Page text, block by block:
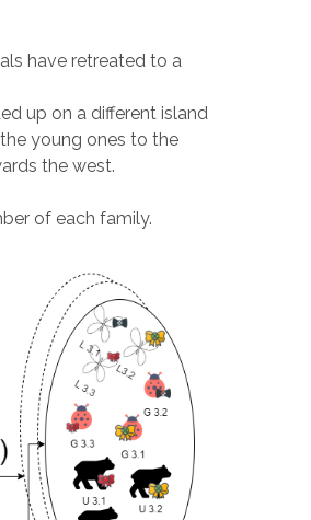
have retreated to a
up on a different island
young ones to the
the west.
of each family.